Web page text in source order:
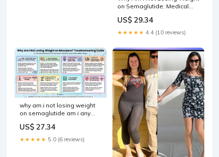
on Semaglutide: Medical
US$ 29.34
★★★★★ 4.4 (10 reviews)
why am.i not losing weight
on semaglutide am i any
journey of weight –
US$ 27.34
★★★★★ 5.0 (6 reviews)